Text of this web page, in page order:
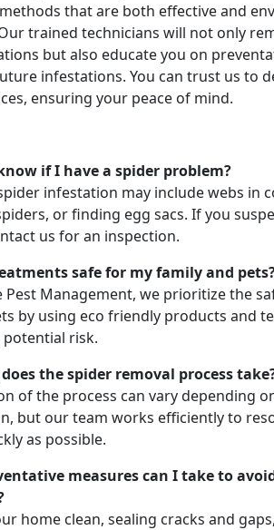
that are both effective and
trained technicians will not only
but also educate you on
infestations. You can trust us to
ensuring your peace of mind.
if I have a spider problem?
infestation may include webs in
or finding egg sacs. If you
us for an inspection.
safe for my family and
Pest Management, we prioritize the
by using eco friendly products and
risk.
the spider removal process
of the process can vary depending
but our team works efficiently to
as possible.
measures can I take to
home clean, sealing cracks and